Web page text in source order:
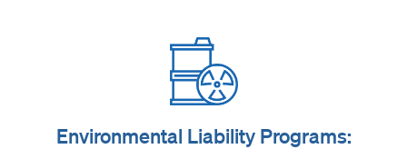
Environmental Liability Programs: